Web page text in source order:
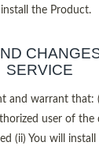
the Product.
SERVICE
and warrant that:
user of the
(ii) You will